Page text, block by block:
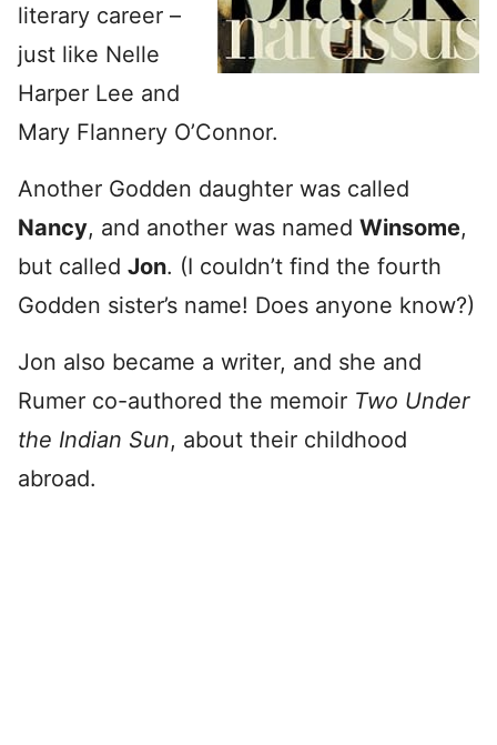
literary career –
just like Nelle
Harper Lee and
Mary Flannery O’Connor.
Another Godden daughter was called
Nancy, and another was named Winsome,
but called Jon. (I couldn’t find the fourth
Godden sister’s name! Does anyone know?)
Jon also became a writer, and she and
Rumer co-authored the memoir Two Under
the Indian Sun, about their childhood
abroad.